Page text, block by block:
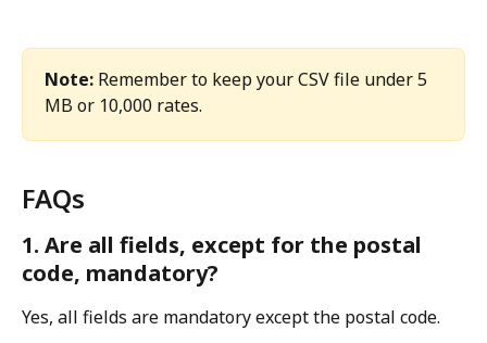
Note: Remember to keep your CSV file under 5
MB or 10,000 rates.
FAQs
1. Are all fields, except for the postal
code, mandatory?
Yes, all fields are mandatory except the postal code.